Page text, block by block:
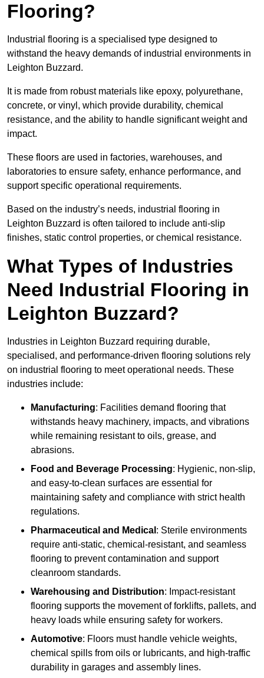
Flooring?
Industrial flooring is a specialised type designed to
withstand the heavy demands of industrial environments in
Leighton Buzzard.
It is made from robust materials like epoxy, polyurethane,
concrete, or vinyl, which provide durability, chemical
resistance, and the ability to handle significant weight and
impact.
These floors are used in factories, warehouses, and
laboratories to ensure safety, enhance performance, and
support specific operational requirements.
Based on the industry’s needs, industrial flooring in
Leighton Buzzard is often tailored to include anti-slip
finishes, static control properties, or chemical resistance.
What Types of Industries
Need Industrial Flooring in
Leighton Buzzard?
Industries in Leighton Buzzard requiring durable,
specialised, and performance-driven flooring solutions rely
on industrial flooring to meet operational needs. These
industries include:
Manufacturing: Facilities demand flooring that
withstands heavy machinery, impacts, and vibrations
while remaining resistant to oils, grease, and
abrasions.
Food and Beverage Processing: Hygienic, non-slip,
and easy-to-clean surfaces are essential for
maintaining safety and compliance with strict health
regulations.
Pharmaceutical and Medical : Sterile environments
require anti-static, chemical-resistant, and seamless
flooring to prevent contamination and support
cleanroom standards.
Warehousing and Distribution: Impact-resistant
flooring supports the movement of forklifts, pallets, and
heavy loads while ensuring safety for workers.
Automotive: Floors must handle vehicle weights,
chemical spills from oils or lubricants, and high-traffic
durability in garages and assembly lines.